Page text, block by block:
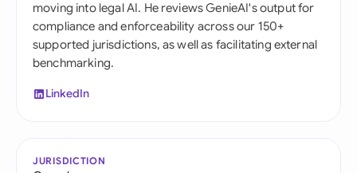
moving into legal AI. He reviews GenieAI's output for
compliance and enforceability across our 150+
supported jurisdictions, as well as facilitating external
benchmarking.
LinkedIn
JURISDICTION